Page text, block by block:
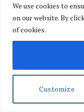
We use cookies to
on our website. By
of cookies.
Customize
However, Prime
Mudavadi will